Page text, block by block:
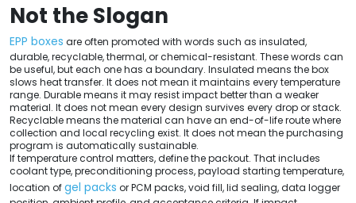
Not the Slogan
EPP boxes are often promoted with words such as insulated,
durable, recyclable, thermal, or chemical-resistant. These words can
be useful, but each one has a boundary. Insulated means the box
slows heat transfer. It does not mean it maintains every temperature
range. Durable means it may resist impact better than a weaker
material. It does not mean every design survives every drop or stack.
Recyclable means the material can have an end-of-life route where
collection and local recycling exist. It does not mean the purchasing
program is automatically sustainable.
If temperature control matters, define the packout. That includes
coolant type, preconditioning process, payload starting temperature,
location ofgel packs or PCM packs, void fill, lid sealing, data logger